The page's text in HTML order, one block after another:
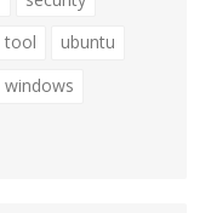
tool
ubuntu
windows